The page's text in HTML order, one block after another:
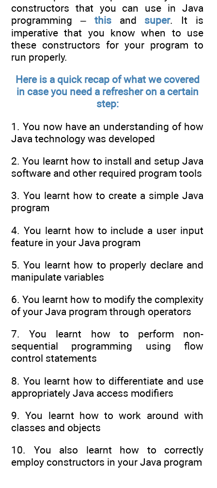
constructors that you can use in Java
programming – thisand super. It is
imperative that you know when to use
these constructors for your program to
run properly.
Here is a quick recap of what we covered
in case you need a refresher on a certain
step:
1. You now have an understanding of how
Java technology was developed
2. You learnt how to install and setup Java
software and other required program tools
3. You learnt how to create a simple Java
program
4. You learnt how to include a user input
feature in your Java program
5. You learnt how to properly declare and
manipulate variables
6. You learnt how to modify the complexity
of your Java program through operators
7. You learnt how to perform non-
sequential programming using flow
control statements
8. You learnt how to differentiate and use
appropriately Java access modifiers
9. You learnt how to work around with
classes and objects
10. You also learnt how to correctly
employ constructors in your Java program